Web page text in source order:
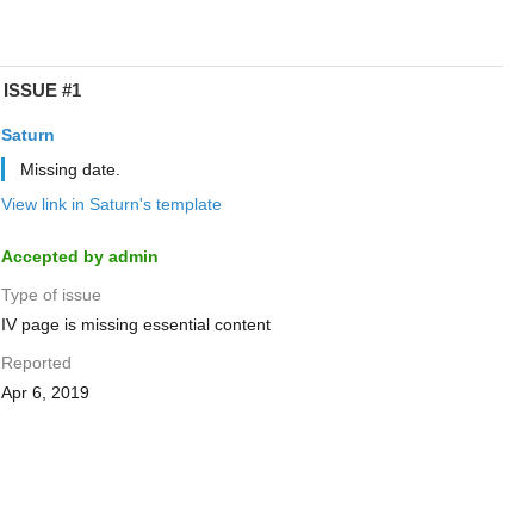
ISSUE #1
Saturn
Missing date.
View link in Saturn's template
Accepted by admin
Type of issue
IV page is missing essential content
Reported
Apr 6, 2019